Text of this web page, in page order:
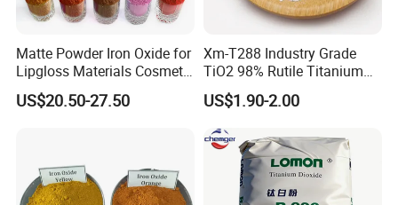
Matte Powder Iron Oxide for
Lipgloss Materials Cosmetic
Grade Pigment
US$20.50-27.50
Xm-T288 Industry Grade
TiO2 98% Rutile Titanium
Dioxide for Paint and
Coating
US$1.90-2.00